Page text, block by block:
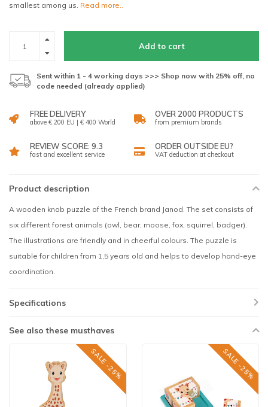
smallest among us. Read more..
Add to cart
Sent within 1 - 4 working days >>> Shop now with 25% off, no
code needed (already applied)
FREE DELIVERY
above € 200 EU | € 400 World
OVER 2000 PRODUCTS
from premium brands
REVIEW SCORE: 9.3
fast and excellent service
ORDER OUTSIDE EU?
VAT deduction at checkout
Product description
A wooden knob puzzle of the French brand Janod. The set consists of
six different forest animals (owl, bear, moose, fox, squirrel, badger).
The illustrations are friendly and in cheerful colours. The puzzle is
suitable for children from 1,5 years old and helps to develop hand-eye
coordination.
Specifications
See also these musthaves
SALE -25% SALE -25%